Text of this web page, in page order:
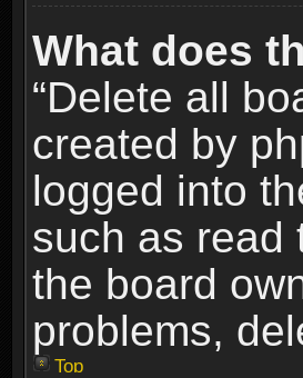
What does
“Delete all
created by
logged into
such as read
the board
problems,
Top